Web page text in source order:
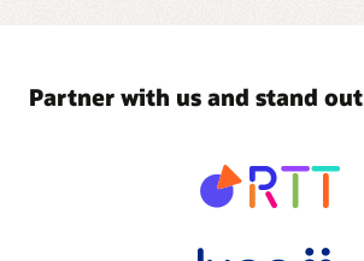
Partner with us and stand out